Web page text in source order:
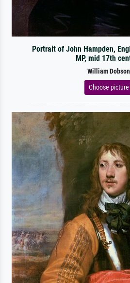
Portrait of John Hampden,
MP, mid 17th
William Dobson
Choose picture